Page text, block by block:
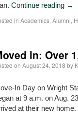
Continue reading →
in Academics, Alumni,
in: Over
on August 24, 2018 by
In Day on Wright
at 9 a.m. on Aug.
at their new home.